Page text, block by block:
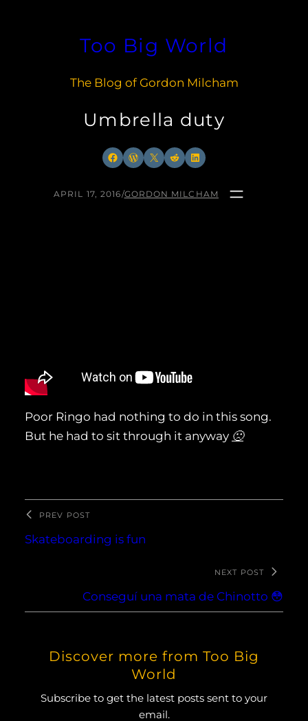
Too Big World
The Blog of Gordon Milcham
Umbrella duty
Facebook
WordPress
X RedditLinkedIn
APRIL 17, 2016/GORDON MILCHAM
Poor Ringo had nothing to do in this song.
But he had to sit through it anyway 🙁
PREV POST
Skateboarding is fun
NEXT POST
Conseguí una mata de Chinotto 😳
Discover more from Too Big
World
Subscribe to get the latest posts sent to your
email.